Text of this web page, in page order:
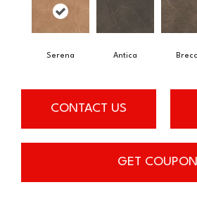
Serena Antica
CONTACT US
GET COUPON